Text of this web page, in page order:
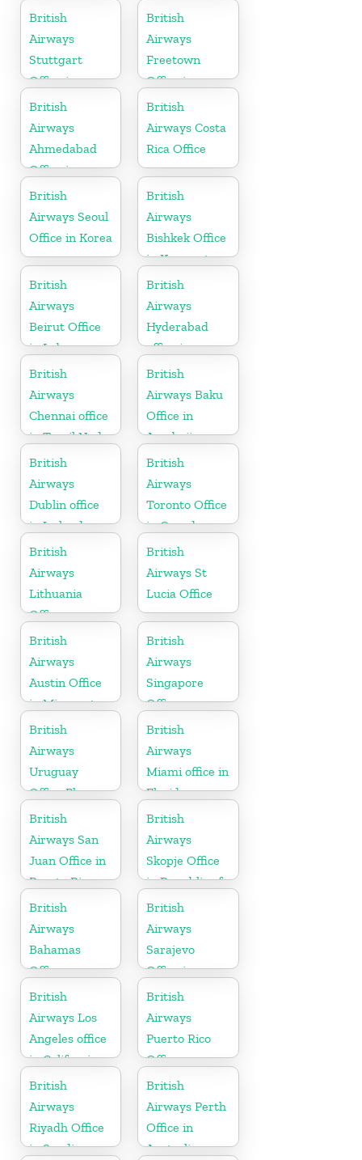
Argentina
British
Airways
Stuttgart
Office in
Germany
British
Airways
Freetown
Office in
Sierra Leone
British
Airways
Ahmedabad
Office in
Gujarat
British
Airways Costa
Rica Office
British
Airways Seoul
Office in Korea
British
Airways
Bishkek Office
in Kyrgyzstan
British
Airways
Beirut Office
in Lebanon
British
Airways
Hyderabad
office in
Telangana
British
Airways
Chennai office
in Tamil Nadu
British
Airways Baku
Office in
Azerbaijan
British
Airways
Dublin office
in Ireland
British
Airways
Toronto Office
in Canada
British
Airways
Lithuania
Office
British
Airways St
Lucia Office
British
Airways
Austin Office
in Minnesota
British
Airways
Singapore
Office
British
Airways
Uruguay
Office Phone
Number
British
Airways
Miami office in
Florida
British
Airways San
Juan Office in
Puerto Rico
British
Airways
Skopje Office
in Republic of
Macedonia
British
Airways
Bahamas
Office
British
Airways
Sarajevo
Office in
Bosnia and
Herzegovina
British
Airways Los
Angeles office
in California
British
Airways
Puerto Rico
Office
British
Airways
Riyadh Office
in Saudi
British
Airways Perth
Office in
Australia